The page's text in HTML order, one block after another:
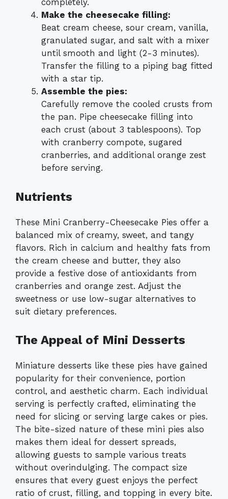
completely.
Make the cheesecake filling:
Beat cream cheese, sour cream, vanilla,
granulated sugar, and salt with a mixer
until smooth and light (2-3 minutes).
Transfer the filling to a piping bag fitted
with a star tip.
Assemble the pies:
Carefully remove the cooled crusts from
the pan. Pipe cheesecake filling into
each crust (about 3 tablespoons). Top
with cranberry compote, sugared
cranberries, and additional orange zest
before serving.
Nutrients
These Mini Cranberry-Cheesecake Pies offer a
balanced mix of creamy, sweet, and tangy
flavors. Rich in calcium and healthy fats from
the cream cheese and butter, they also
provide a festive dose of antioxidants from
cranberries and orange zest. Adjust the
sweetness or use low-sugar alternatives to
suit dietary preferences.
The Appeal of Mini Desserts
Miniature desserts like these pies have gained
popularity for their convenience, portion
control, and aesthetic charm. Each individual
serving is perfectly crafted, eliminating the
need for slicing or serving large cakes or pies.
The bite-sized nature of these mini pies also
makes them ideal for dessert spreads,
allowing guests to sample various treats
without overindulging. The compact size
ensures that every guest enjoys the perfect
ratio of crust, filling, and topping in every bite.